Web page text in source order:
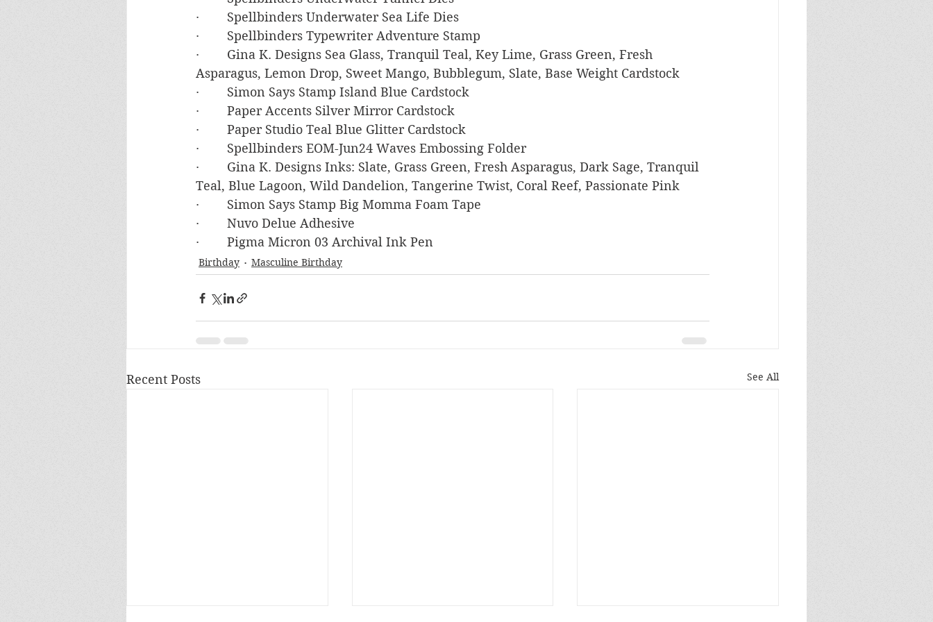
·        Spellbinders Underwater Sea Life Dies
·        Spellbinders Typewriter Adventure Stamp
·        Gina K. Designs Sea Glass, Tranquil Teal, Key Lime, Grass Green, Fresh
Asparagus, Lemon Drop, Sweet Mango, Bubblegum, Slate, Base Weight Cardstock
·        Simon Says Stamp Island Blue Cardstock
·        Paper Accents Silver Mirror Cardstock
·        Paper Studio Teal Blue Glitter Cardstock
·        Spellbinders EOM-Jun24 Waves Embossing Folder
·        Gina K. Designs Inks: Slate, Grass Green, Fresh Asparagus, Dark Sage, Tranquil
Teal, Blue Lagoon, Wild Dandelion, Tangerine Twist, Coral Reef, Passionate Pink
·        Simon Says Stamp Big Momma Foam Tape
·        Nuvo Delue Adhesive
·        Pigma Micron 03 Archival Ink Pen
Birthday Masculine Birthday
Recent Posts See All